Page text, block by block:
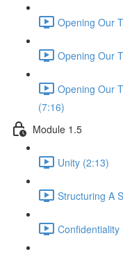
Opening Our
Opening Our
Opening Our
(7:16)
Module 1.5
Unity (2:13)
Structuring A
Confidentiality